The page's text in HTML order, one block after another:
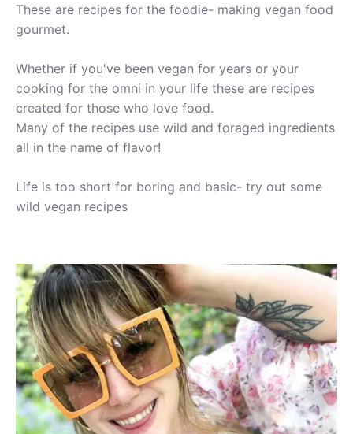
These are recipes for the foodie- making vegan food
gourmet.
Whether if you've been vegan for years or your
cooking for the omni in your life these are recipes
created for those who love food.
Many of the recipes use wild and foraged ingredients
all in the name of flavor!
Life is too short for boring and basic- try out some
wild vegan recipes